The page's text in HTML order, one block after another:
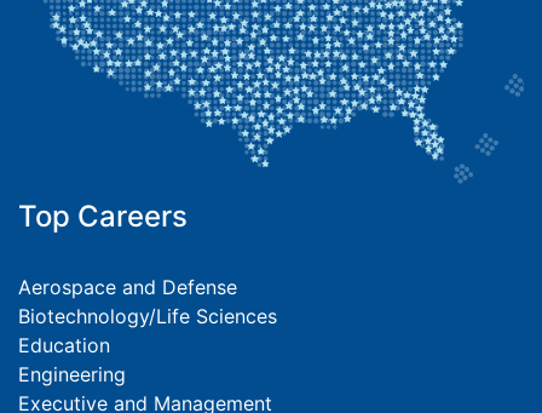
Top Careers
Aerospace and Defense
Biotechnology/Life Sciences
Education
Engineering
Executive and Management